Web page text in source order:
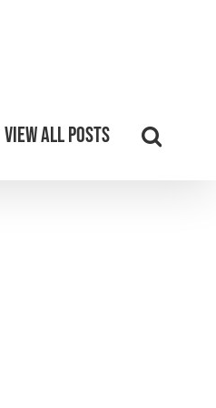
View all posts